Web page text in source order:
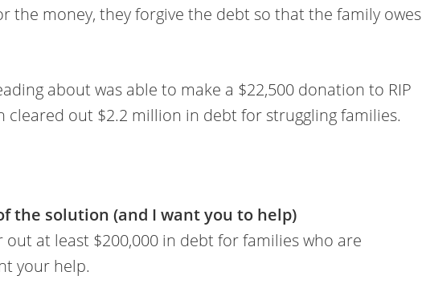
the money, they forgive the debt so that the family owes
about was able to make a $22,500 donation to RIP
cleared out $2.2 million in debt for struggling families.
the solution (and I want you to help)
out at least $200,000 in debt for families who are
your help.